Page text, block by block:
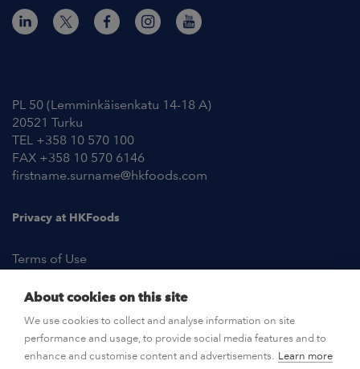
PL 50 (Lemminkäisenkatu 14-18 A)
20521 Turku
TEL +358 10 570 100
FAX +358 10 570 6146
firstname.surname@hkfoods.com
Privacy at HKFoods
Terms of Use
OPEN POSITIONS
About cookies on this site
We use cookies to collect and analyse information on site
performance and usage, to provide social media features and to
enhance and customise content and advertisements. Learn more